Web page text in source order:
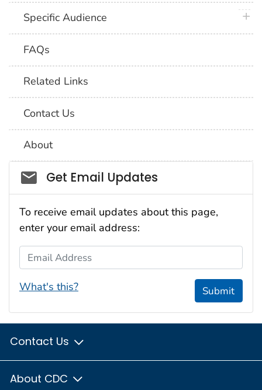
Specific Audience
FAQs
Related Links
Contact Us
About
Social_govd
Get Email Updates
To receive email updates about this page,
enter your email address:
Email Address
What's this? Submit
Contact Us
About CDC